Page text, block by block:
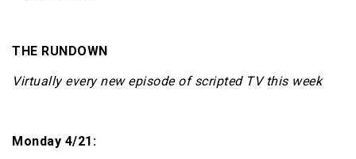
THE RUNDOWN
Virtually every new episode of scripted TV this week
Monday 4/21: